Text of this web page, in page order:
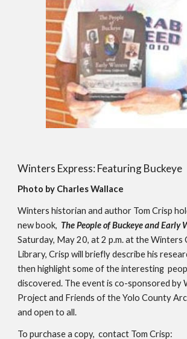
Winters Express: Featuring Buckeye
Photo by Charles Wallace
Winters historian and author Tom Crisp
new book, The People of Buckeye and Early
Saturday, May 20, at 2 p.m. at the Winters
Library, Crisp will briefly describe his
then highlight some of the interesting
discovered. The event is co-sponsored by
Project and Friends of the Yolo County
and open to all.